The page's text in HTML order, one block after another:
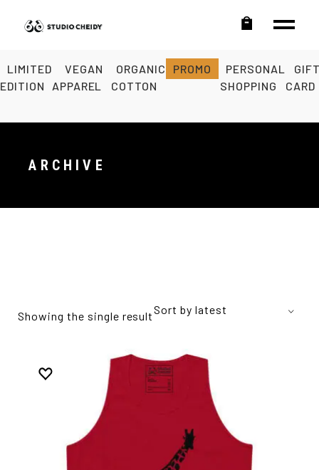
LIMITED
EDITION
VEGAN
APPAREL
ORGANIC
COTTON
PROMO
PERSONAL
SHOPPING
CARD
ARCHIVE
Showing the single resultSort by latest